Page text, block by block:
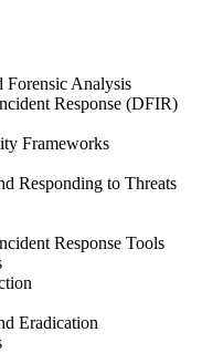
Forensic Analysis
Response (DFIR)
Frameworks
Responding to Threats
Response Tools
Eradication